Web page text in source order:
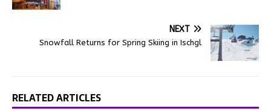
NEXT
Snowfall Returns for Spring Skiing in Ischgl
RELATED ARTICLES